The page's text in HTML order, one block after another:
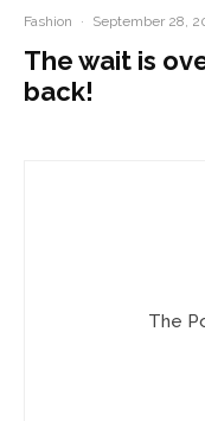
Fashion · September 28,
The wait is
back!
The